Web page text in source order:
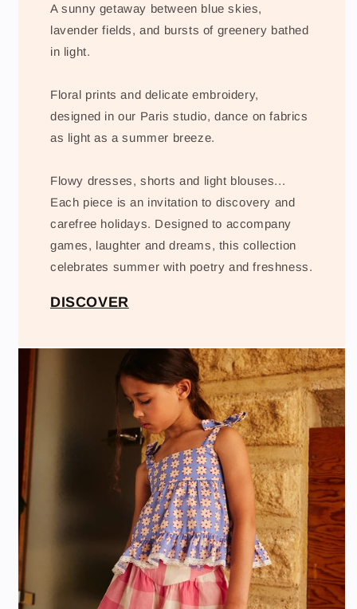
A sunny getaway between blue skies,
lavender fields, and bursts of greenery bathed
in light.
Floral prints and delicate embroidery,
designed in our Paris studio, dance on fabrics
as light as a summer breeze.
Flowy dresses, shorts and light blouses...
Each piece is an invitation to discovery and
carefree holidays. Designed to accompany
games, laughter and dreams, this collection
celebrates summer with poetry and freshness.
DISCOVER